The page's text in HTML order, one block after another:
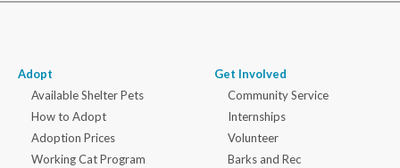
Adopt
Available Shelter Pets
How to Adopt
Adoption Prices
Working Cat Program
Get Involved
Community Service
Internships
Volunteer
Barks and Rec